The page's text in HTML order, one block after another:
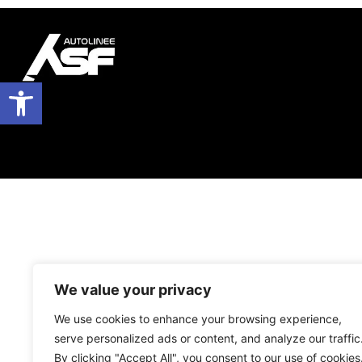
Open toolbar
We value your privacy
We use cookies to enhance your browsing experience,
serve personalized ads or content, and analyze our
By clicking "Accept All", you consent to our use of